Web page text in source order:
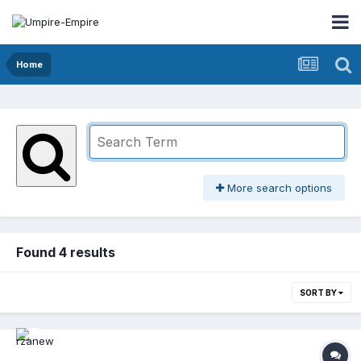
Home
More search options
Found 4 results
SORT BY